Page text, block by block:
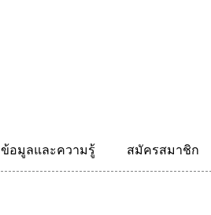
ข้อมูลและความรู้ สมัครสมาชิก